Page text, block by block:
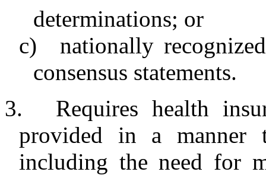
determinations; or
c)
nationally
consensus statements.
3.
Requires health
provided in a manner
including the need for